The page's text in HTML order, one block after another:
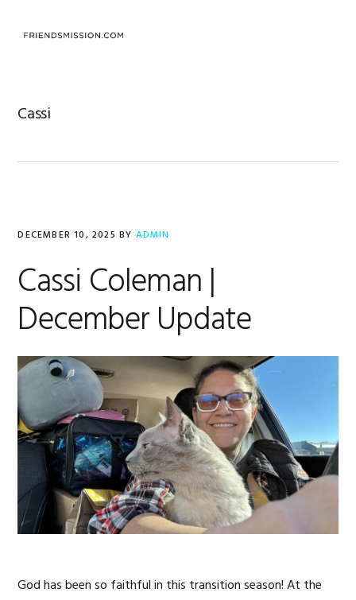
Cassi
DECEMBER 10, 2025 BY ADMIN
Cassi Coleman |
December Update
God has been so faithful in this transition season! At the